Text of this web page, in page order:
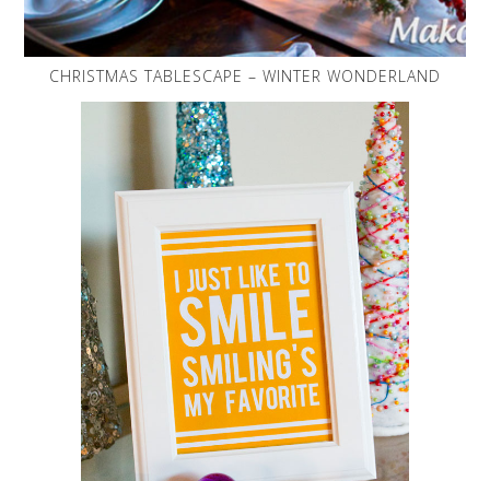
CHRISTMAS TABLESCAPE – WINTER WONDERLAND